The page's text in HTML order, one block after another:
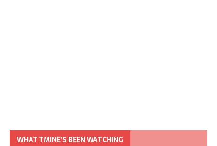
WHAT TMINE’S BEEN WATCHING